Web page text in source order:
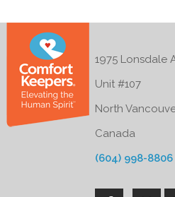
1975 Lonsdale
Unit #107
North
Canada
(604) 998-8806